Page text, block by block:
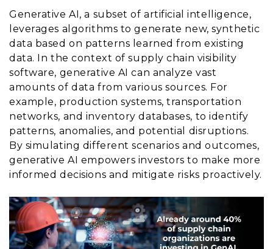
Generative AI, a subset of artificial intelligence,
leverages algorithms to generate new, synthetic
data based on patterns learned from existing
data. In the context of supply chain visibility
software, generative AI can analyze vast
amounts of data from various sources. For
example, production systems, transportation
networks, and inventory databases, to identify
patterns, anomalies, and potential disruptions.
By simulating different scenarios and outcomes,
generative AI empowers investors to make more
informed decisions and mitigate risks proactively.